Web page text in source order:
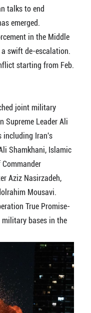
talks to end
emerged.
in the Middle
swift de-escalation.
starting from Feb.
joint military
Supreme Leader Ali
including Iran's
Shamkhani, Islamic
Commander
Aziz Nasirzadeh,
Mousavi.
True Promise-
bases in the